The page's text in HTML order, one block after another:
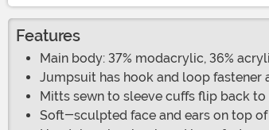
Features
Main body: 37% modacrylic, 36%
Jumpsuit has hook and loop fastener
Mitts sewn to sleeve cuffs flip back to
Soft-sculpted face and ears on top